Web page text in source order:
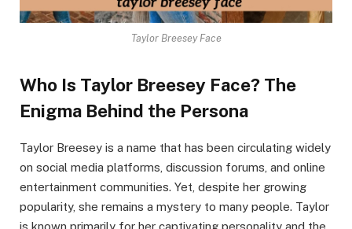
Taylor Breesey Face
Who Is Taylor Breesey Face? The
Enigma Behind the Persona
Taylor Breesey is a name that has been circulating widely
on social media platforms, discussion forums, and online
entertainment communities. Yet, despite her growing
popularity, she remains a mystery to many people. Taylor